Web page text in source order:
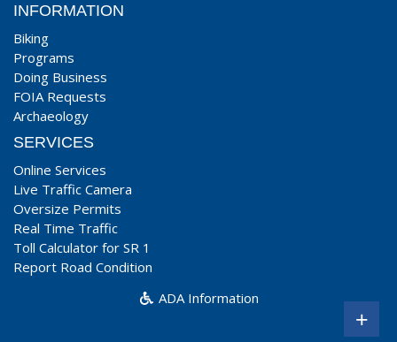
INFORMATION
Biking
Programs
Doing Business
FOIA Requests
Archaeology
SERVICES
Online Services
Live Traffic Camera
Oversize Permits
Real Time Traffic
Toll Calculator for SR 1
Report Road Condition
ADA Information
+